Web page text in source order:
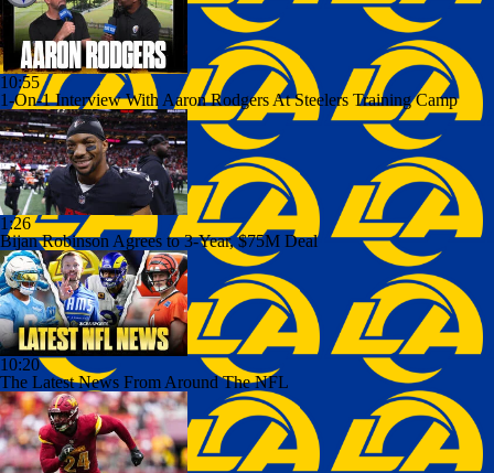
10:55
1-On-1 Interview With Aaron Rodgers At Steelers Training Camp
1:26
Bijan Robinson Agrees to 3-Year, $75M Deal
10:20
The Latest News From Around The NFL